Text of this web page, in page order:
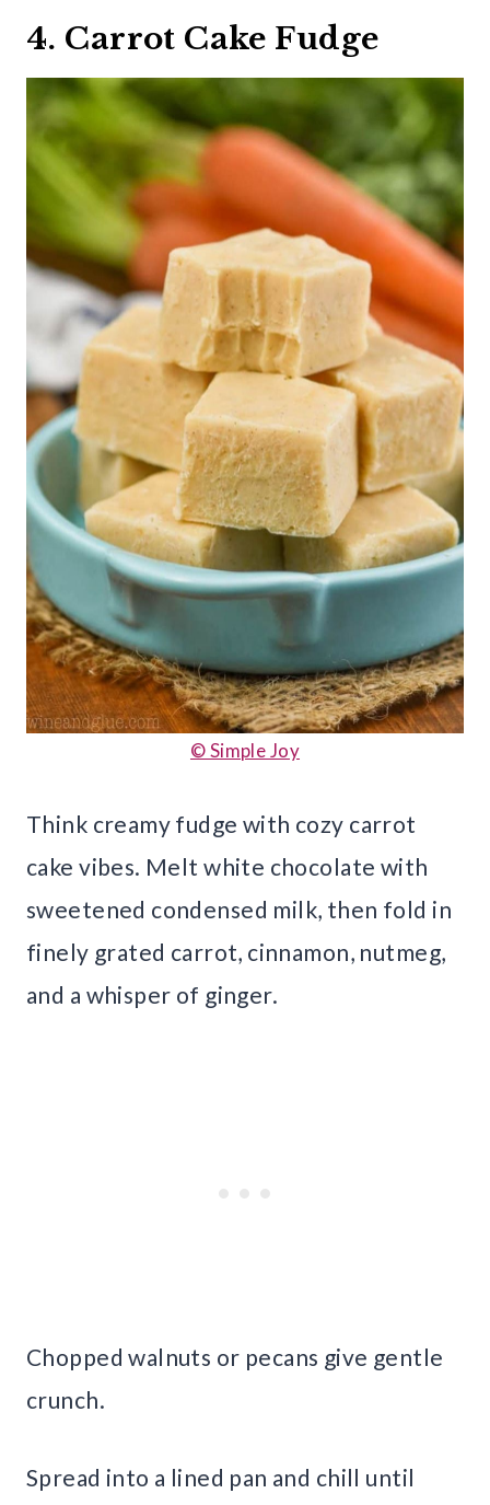
4. Carrot Cake Fudge
© Simple Joy
Think creamy fudge with cozy carrot
cake vibes. Melt white chocolate with
sweetened condensed milk, then fold in
finely grated carrot, cinnamon, nutmeg,
and a whisper of ginger.
Chopped walnuts or pecans give gentle
crunch.
Spread into a lined pan and chill until